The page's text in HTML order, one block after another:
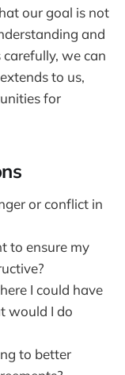
our goal is not
and
we can
to us,
for
or conflict in
to ensure my
I could have
would I do
to better